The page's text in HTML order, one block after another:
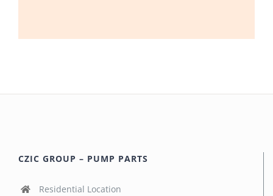
CZIC GROUP – PUMP PARTS
Residential Location